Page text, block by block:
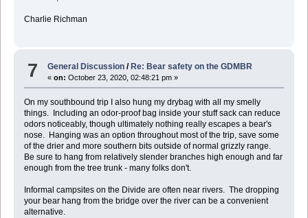
Charlie Richman
7 General Discussion / Re: Bear safety on the GDMBR
«on: October 23, 2020, 02:48:21 pm »
On my southbound trip I also hung my drybag with all my smelly
things. Including an odor-proof bag inside your stuff sack can reduce
odors noticeably, though ultimately nothing really escapes a bear's
nose. Hanging was an option throughout most of the trip, save some
of the drier and more southern bits outside of normal grizzly range.
Be sure to hang from relatively slender branches high enough and far
enough from the tree trunk - many folks don't.
Informal campsites on the Divide are often near rivers. The dropping
your bear hang from the bridge over the river can be a convenient
alternative.